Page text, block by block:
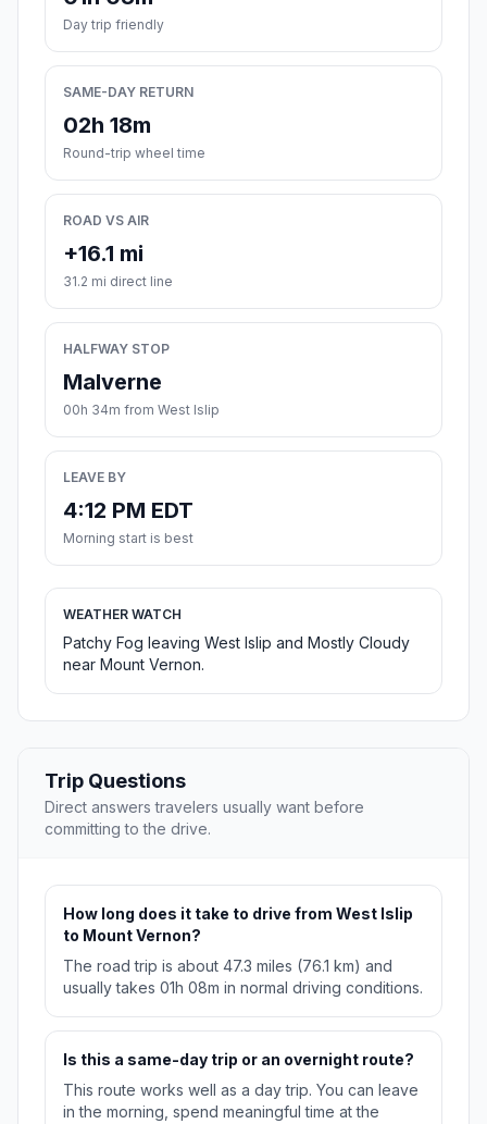
Day trip friendly
SAME-DAY RETURN
02h 18m
Round-trip wheel time
ROAD VS AIR
+16.1 mi
31.2 mi direct line
HALFWAY STOP
Malverne
00h 34m from West Islip
LEAVE BY
4:12 PM EDT
Morning start is best
WEATHER WATCH
Patchy Fog leaving West Islip and Mostly Cloudy
near Mount Vernon.
Trip Questions
Direct answers travelers usually want before
committing to the drive.
How long does it take to drive from West Islip
to Mount Vernon?
The road trip is about 47.3 miles (76.1 km) and
usually takes 01h 08m in normal driving conditions.
Is this a same-day trip or an overnight route?
This route works well as a day trip. You can leave
in the morning, spend meaningful time at the